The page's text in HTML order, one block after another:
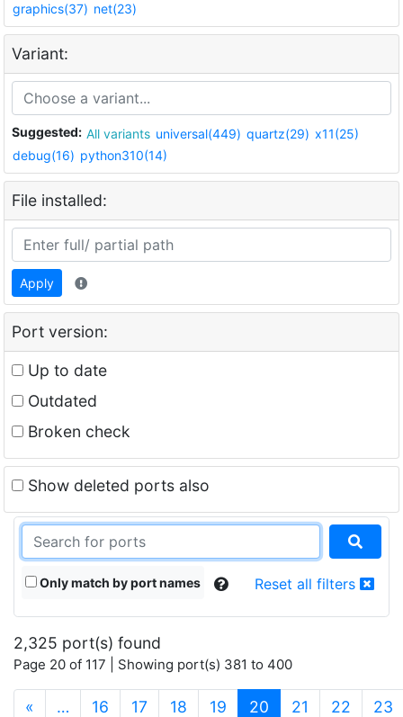
graphics(37) net(23)
Variant:
Suggested: All variants universal(449) quartz(29) x11(25)
debug(16) python310(14)
File installed:
Apply
Port version:
Up to date
Outdated
Broken check
Show deleted ports also
Only match by port names Reset all filters
2,325 port(s) found
Page 20 of 117 | Showing port(s) 381 to 400
« … 16 17 18 19 20 (current)
21 22 23